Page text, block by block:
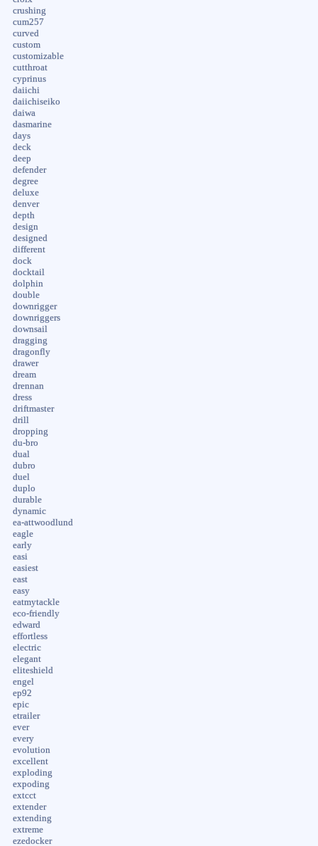
crushing
cum257
curved
custom
customizable
cutthroat
cyprinus
daiichi
daiichiseiko
daiwa
dasmarine
days
deck
deep
defender
degree
deluxe
denver
depth
design
designed
different
dock
docktail
dolphin
double
downrigger
downriggers
downsail
dragging
dragonfly
drawer
dream
drennan
dress
driftmaster
drill
dropping
du-bro
dual
dubro
duel
duplo
durable
dynamic
ea-attwoodlund
eagle
early
easi
easiest
east
easy
eatmytackle
eco-friendly
edward
effortless
electric
elegant
eliteshield
engel
ep92
epic
etrailer
ever
every
evolution
excellent
exploding
expoding
extcct
extender
extending
extreme
ezedocker